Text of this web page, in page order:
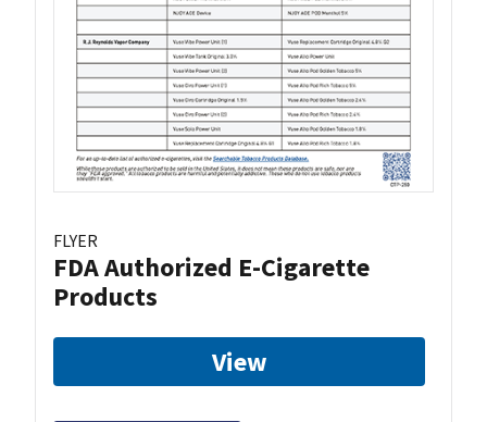
FLYER
FDA Authorized E-Cigarette
Products
View